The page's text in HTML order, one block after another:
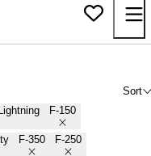
Sort
F-150
F-350 F-250